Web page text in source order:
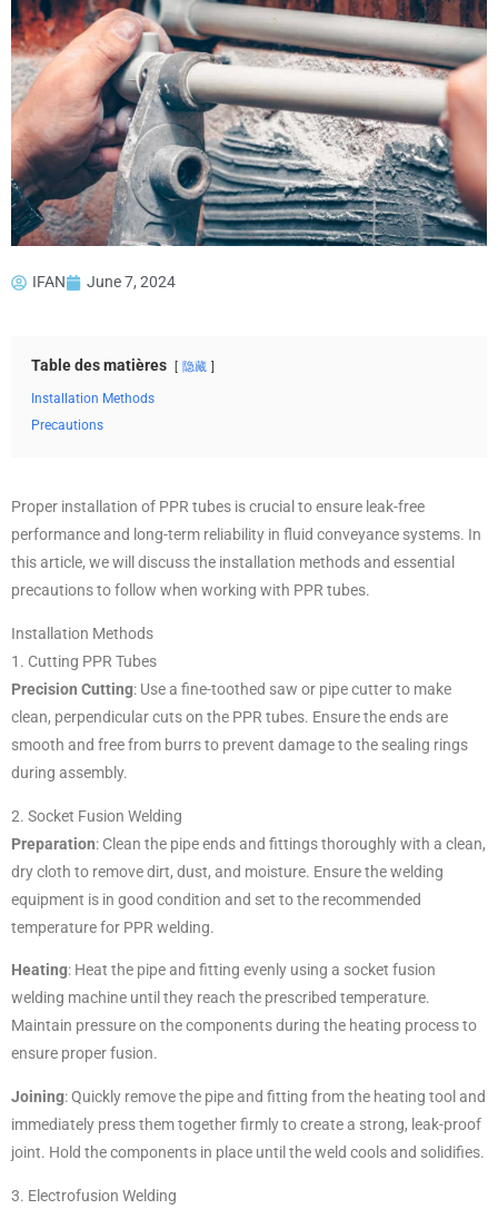
IFAN June 7, 2024
Table des matières 隐藏
Installation Methods
Precautions
Proper installation of PPR tubes is crucial to ensure leak-free
performance and long-term reliability in fluid conveyance systems. In
this article, we will discuss the installation methods and essential
precautions to follow when working with PPR tubes.
Installation Methods
1. Cutting PPR Tubes
Precision Cutting: Use a fine-toothed saw or pipe cutter to make
clean, perpendicular cuts on the PPR tubes. Ensure the ends are
smooth and free from burrs to prevent damage to the sealing rings
during assembly.
2. Socket Fusion Welding
Preparation: Clean the pipe ends and fittings thoroughly with a clean,
dry cloth to remove dirt, dust, and moisture. Ensure the welding
equipment is in good condition and set to the recommended
temperature for PPR welding.
Heating: Heat the pipe and fitting evenly using a socket fusion
welding machine until they reach the prescribed temperature.
Maintain pressure on the components during the heating process to
ensure proper fusion.
Joining: Quickly remove the pipe and fitting from the heating tool and
immediately press them together firmly to create a strong, leak-proof
joint. Hold the components in place until the weld cools and solidifies.
3. Electrofusion Welding